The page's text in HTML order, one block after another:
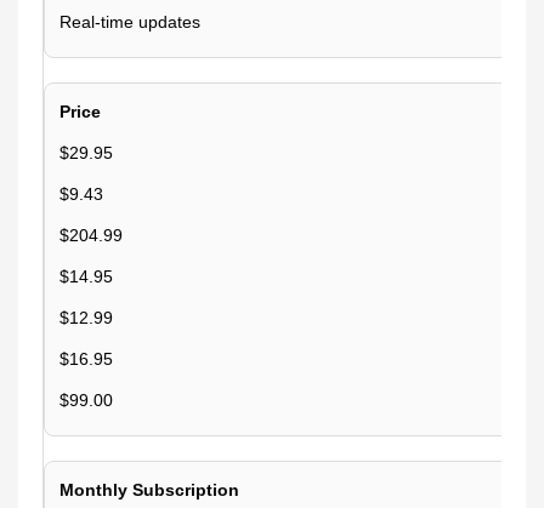
Real-time updates
Price
$29.95
$9.43
$204.99
$14.95
$12.99
$16.95
$99.00
Monthly Subscription